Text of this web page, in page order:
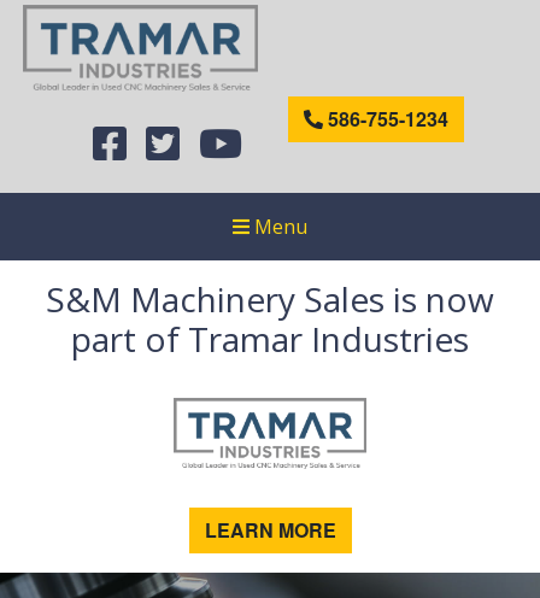
586-755-1234
Menu
S&M Machinery Sales is now
part of Tramar Industries
LEARN MORE